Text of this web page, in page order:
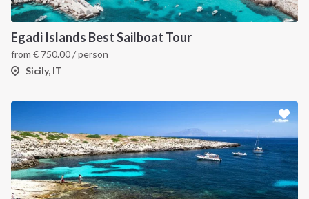
Egadi Islands Best Sailboat Tour
from € 750.00/ person
Sicily, IT
INTERSAIL CLUB
About us
Destinations
Salty stories
How it works
Sailing trips
COMPANY
Terms of Service
CONTACT US
FAQ